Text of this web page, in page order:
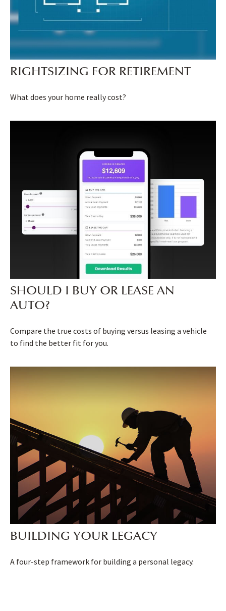
RIGHTSIZING FOR RETIREMENT
What does your home really cost?
SHOULD I BUY OR LEASE AN
AUTO?
Compare the true costs of buying versus leasing a vehicle
to find the better fit for you.
BUILDING YOUR LEGACY
A four-step framework for building a personal legacy.